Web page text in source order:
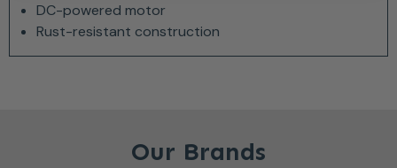
DC-powered motor
Rust-resistant construction
Our Brands